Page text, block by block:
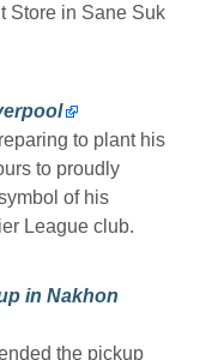
Store in Sane Suk
to plant his
to proudly
of his
League club.
in Nakhon
the pickup